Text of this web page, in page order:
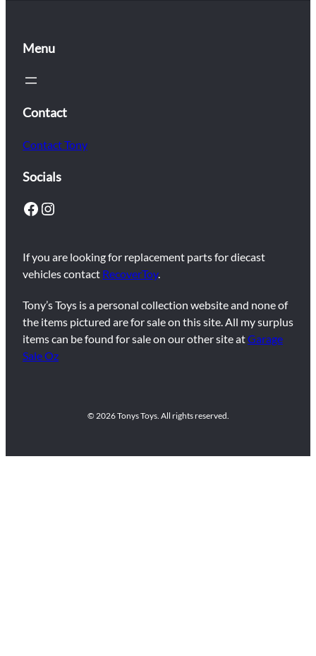
Menu
Contact
Contact Tony
Socials
Facebook Instagram
If you are looking for replacement parts for diecast
vehicles contact RecoverToy.
Tony’s Toys is a personal collection website and none of
the items pictured are for sale on this site. All my surplus
items can be found for sale on our other site atGarage
Sale Oz
© 2026 Tonys Toys. All rights reserved.